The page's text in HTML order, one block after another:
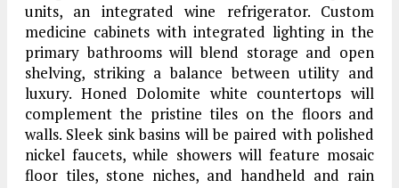
units, an integrated wine refrigerator. Custom
medicine cabinets with integrated lighting in the
primary bathrooms will blend storage and open
shelving, striking a balance between utility and
luxury. Honed Dolomite white countertops will
complement the pristine tiles on the floors and
walls. Sleek sink basins will be paired with polished
nickel faucets, while showers will feature mosaic
floor tiles, stone niches, and handheld and rain